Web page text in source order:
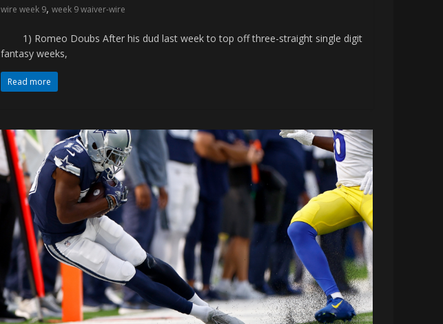
wire week 9, week 9 waiver-wire
1) Romeo Doubs After his dud last week to top off three-straight single digit
fantasy weeks,
Read more